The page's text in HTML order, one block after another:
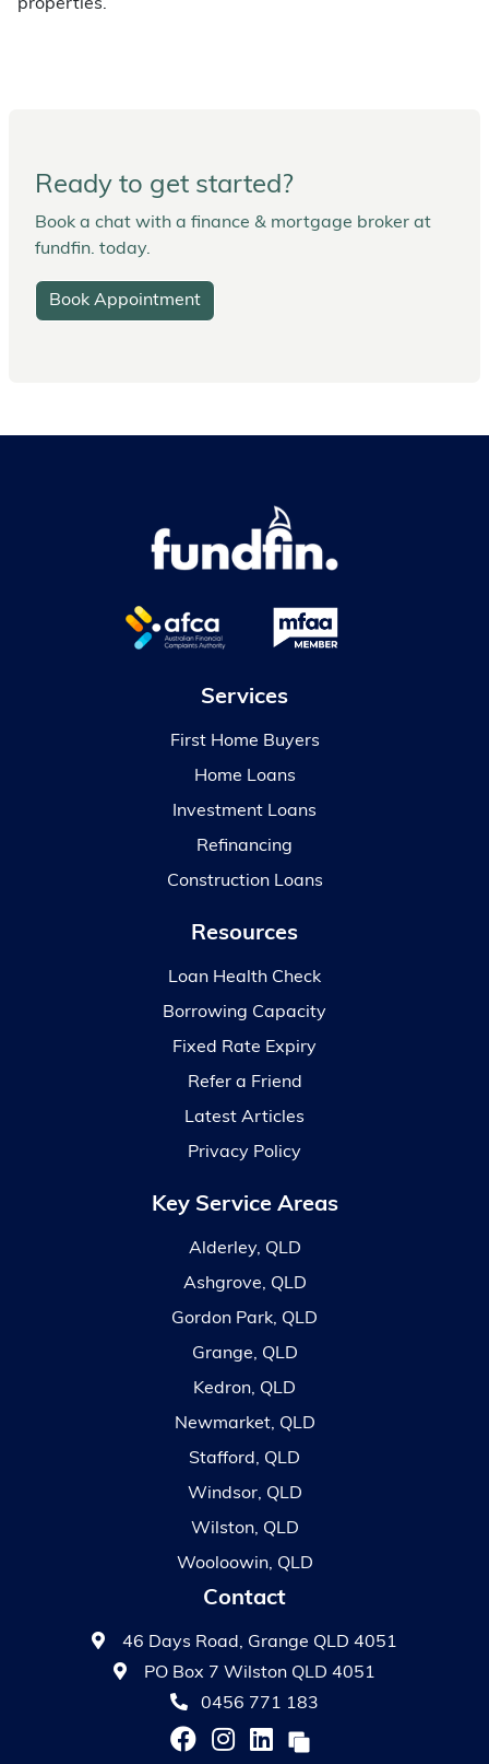
properties.
Ready to get started?
Book a chat with a finance & mortgage broker at
fundfin. today.
Book Appointment
Services
First Home Buyers
Home Loans
Investment Loans
Refinancing
Construction Loans
Resources
Loan Health Check
Borrowing Capacity
Fixed Rate Expiry
Refer a Friend
Latest Articles
Privacy Policy
Key Service Areas
Alderley, QLD
Ashgrove, QLD
Gordon Park, QLD
Grange, QLD
Kedron, QLD
Newmarket, QLD
Stafford, QLD
Windsor, QLD
Wilston, QLD
Wooloowin, QLD
Contact
46 Days Road, Grange QLD 4051
PO Box 7 Wilston QLD 4051
0456 771 183